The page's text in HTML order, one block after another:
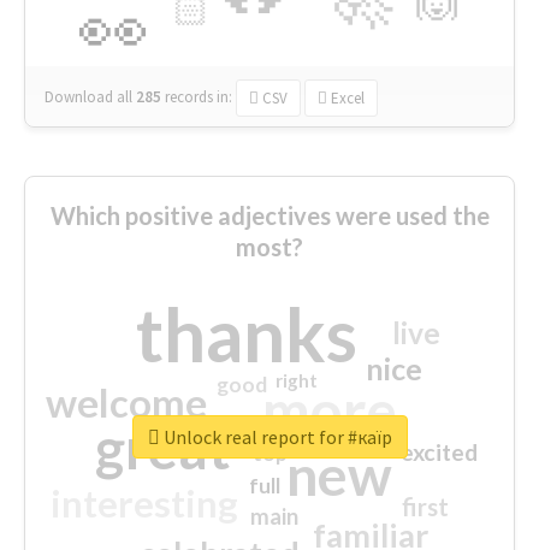
👀 🏻
Download all 285 records in: CSV Excel
Which positive adjectives were used the
most?
thanks
more
great new
welcome
familiar
nice
live
first
excited
main
good
top
full
right
Unlock real report for #каїр